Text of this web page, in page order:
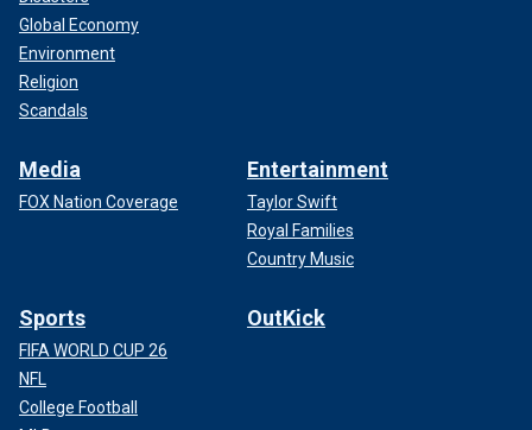
Global Economy
Environment
Religion
Scandals
Media
FOX Nation Coverage
Entertainment
Taylor Swift
Royal Families
Country Music
Sports
FIFA WORLD CUP 26
NFL
College Football
OutKick